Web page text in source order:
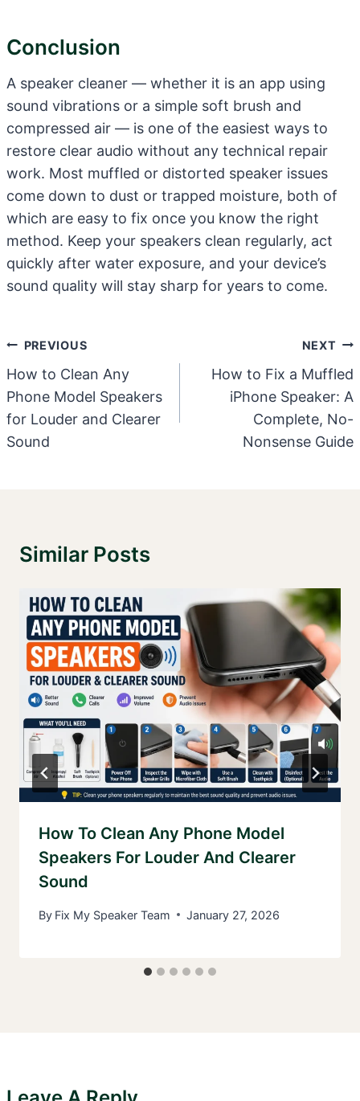
Conclusion
A speaker cleaner — whether it is an app using
sound vibrations or a simple soft brush and
compressed air — is one of the easiest ways to
restore clear audio without any technical repair
work. Most muffled or distorted speaker issues
come down to dust or trapped moisture, both of
which are easy to fix once you know the right
method. Keep your speakers clean regularly, act
quickly after water exposure, and your device’s
sound quality will stay sharp for years to come.
Post
Navigation
PREVIOUS
How to Clean Any
Phone Model Speakers
for Louder and Clearer
Sound
NEXT
How to Fix a Muffled
iPhone Speaker: A
Complete, No-
Nonsense Guide
Similar Posts
How To Clean Any Phone Model
Speakers For Louder And Clearer
Sound
By Fix My Speaker Team January 27, 2026